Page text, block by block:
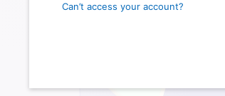
Can’t access your account?